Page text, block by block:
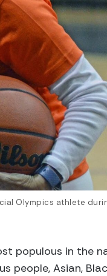
Olympics athlete
populous in the
people, Asian,